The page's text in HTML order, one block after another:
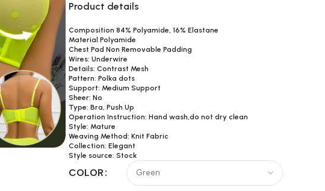
Product details
Composition 84% Polyamide, 16% Elastane
Material Polyamide
Chest Pad Non Removable Padding
Wires: Underwire
Details: Contrast Mesh
Pattern: Polka dots
Support: Medium Support
Sheer: No
Type: Bra, Push Up
Operation Instruction: Hand wash,do not dry clean
Style: Mature
Weaving Method: Knit Fabric
Collection: Elegant
Style source: Stock
COLOR